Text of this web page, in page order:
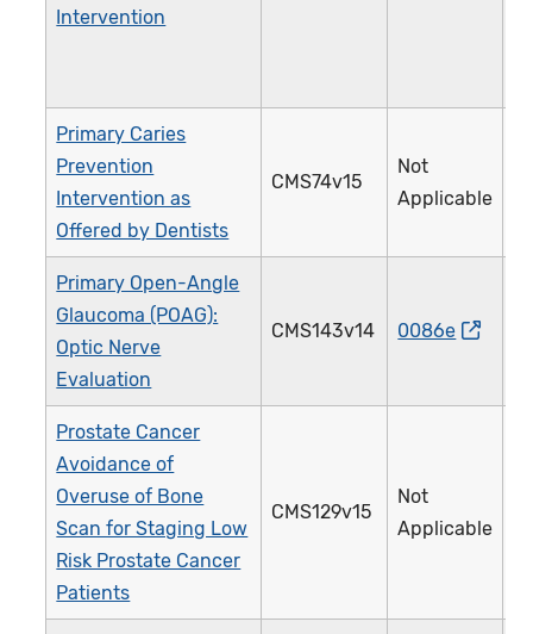
Intervention
Primary Caries
Prevention
Intervention as
Offered by Dentists
CMS74v15
Not
Applicable
Primary Open-Angle
Glaucoma (POAG):
Optic Nerve
Evaluation
CMS143v14 0086e
Prostate Cancer
Avoidance of
Overuse of Bone
Scan for Staging Low
Risk Prostate Cancer
Patients
CMS129v15
Not
Applicable